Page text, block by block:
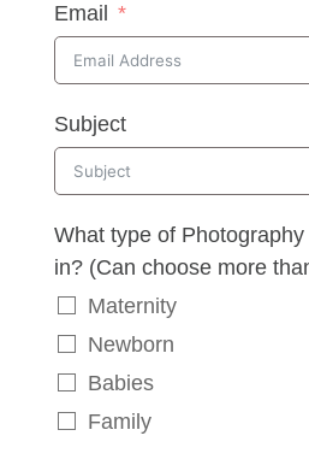
Email
Subject
What type of
in? (Can choose more
Maternity
Newborn
Babies
Family